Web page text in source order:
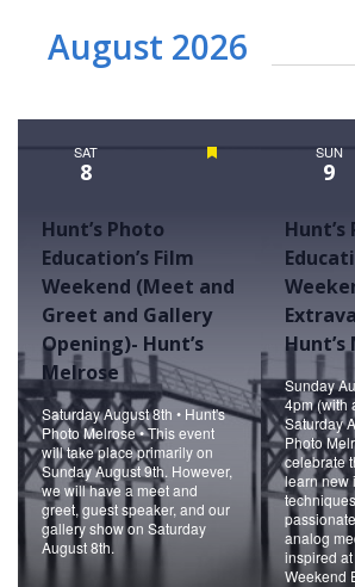
date.August 2026
SAT
8
Hunt’s Photo
Education’s Film
Weekend (Meet and
Greet and Gallery
Opening)- Hunt’s
Melrose
Saturday August 8th • Hunt's
Photo Melrose • This event
will take place primarily on
Sunday August 9th. However,
we will have a meet and
greet, guest speaker, and our
gallery show on Saturday
August 8th.
SUN
9
Hunt’s
Sunday
4pm (with
Saturday
Photo
celebrate
learn new
analog
inspired
Weekend